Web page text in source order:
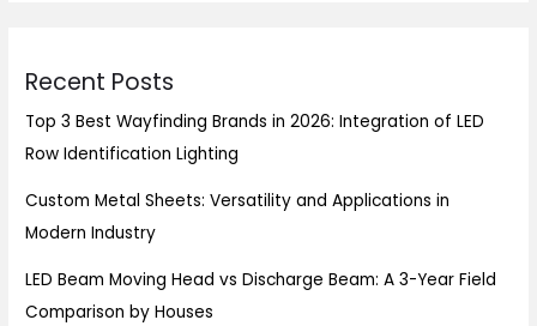
Recent Posts
Top 3 Best Wayfinding Brands in 2026: Integration of LED
Row Identification Lighting
Custom Metal Sheets: Versatility and Applications in
Modern Industry
LED Beam Moving Head vs Discharge Beam: A 3-Year Field
Comparison by Houses